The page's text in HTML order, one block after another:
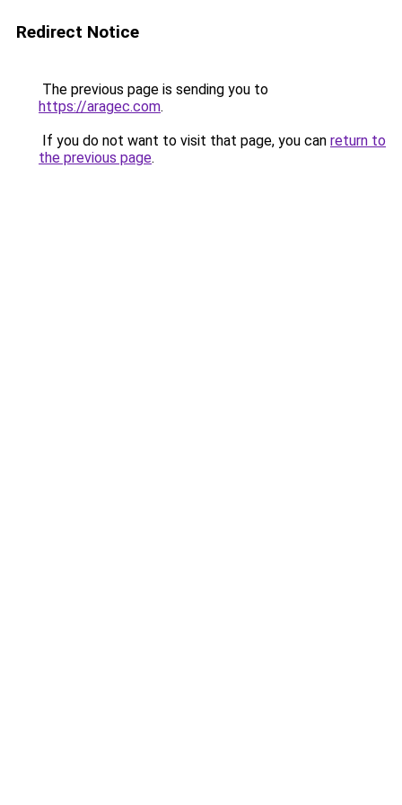
Redirect Notice
The previous page is sending you to
https://aragec.com.
If you do not want to visit that page, you can return to
the previous page.